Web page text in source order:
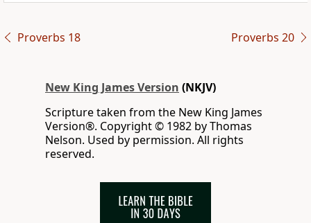
Proverbs 18 Proverbs 20
New King James Version (NKJV)
Scripture taken from the New King James
Version®. Copyright © 1982 by Thomas
Nelson. Used by permission. All rights
reserved.